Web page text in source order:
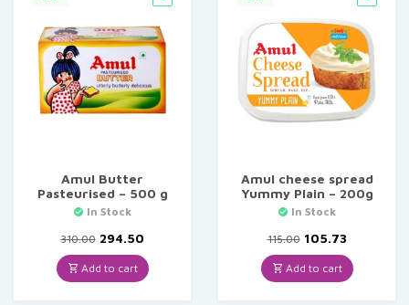
Amul Butter
Pasteurised – 500 g
In Stock
310.00 Original
price
was:
₹310.00.
294.50Current
is:
₹294.50.
Add to cart
Amul cheese spread
Yummy Plain – 200g
In Stock
115.00 Original
price
was:
₹115.00.
105.73Current
is:
₹105.73.
Add to cart